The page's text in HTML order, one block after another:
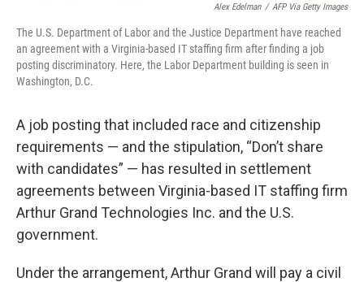
Alex Edelman / AFP Via Getty Images
The U.S. Department of Labor and the Justice Department have reached
an agreement with a Virginia-based IT staffing firm after finding a job
posting discriminatory. Here, the Labor Department building is seen in
Washington, D.C.
A job posting that included race and citizenship
requirements — and the stipulation, “Don’t share
with candidates” — has resulted in settlement
agreements between Virginia-based IT staffing firm
Arthur Grand Technologies Inc. and the U.S.
government.
Under the arrangement, Arthur Grand will pay a civil